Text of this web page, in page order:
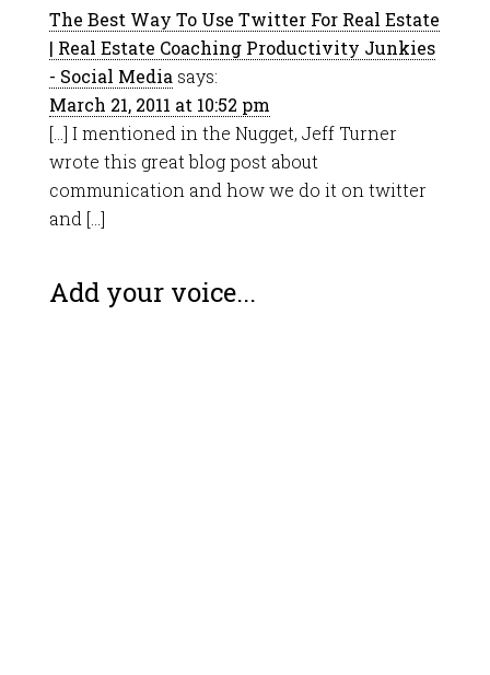
The Best Way To Use Twitter For Real Estate
| Real Estate Coaching Productivity Junkies
- Social Media says:
March 21, 2011 at 10:52 pm
[…] I mentioned in the Nugget, Jeff Turner
wrote this great blog post about
communication and how we do it on twitter
and […]
Add your voice...